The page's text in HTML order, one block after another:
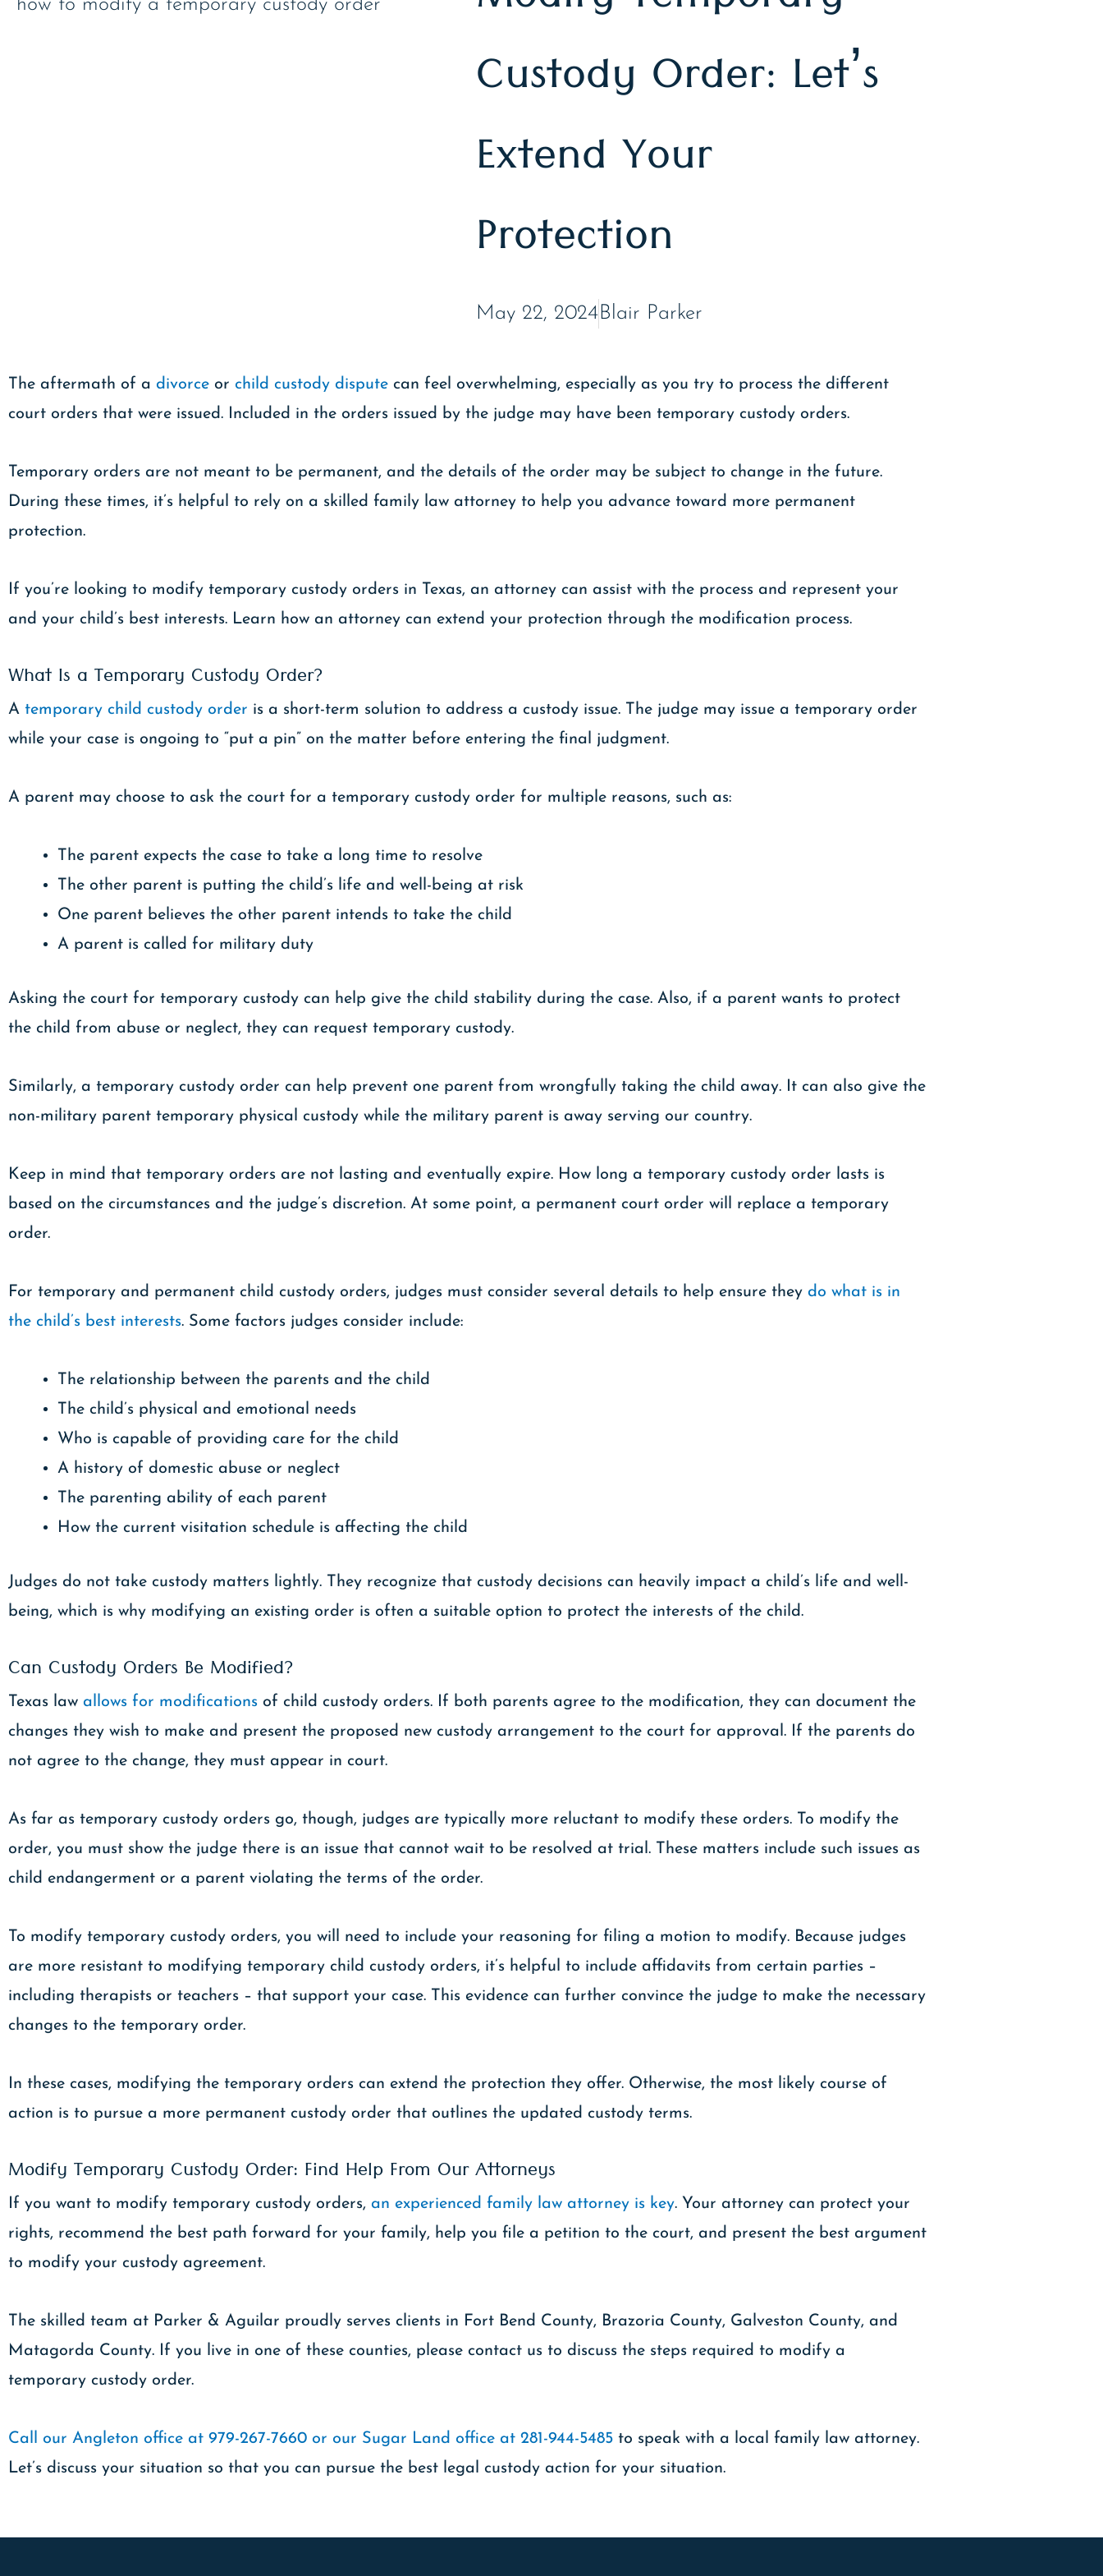
Custody Order: Let’s
Extend Your
Protection
May 22, 2024 Blair Parker
The aftermath of a divorce or child custody dispute can feel overwhelming, especially as you try to process the different
court orders that were issued. Included in the orders issued by the judge may have been temporary custody orders.
Temporary orders are not meant to be permanent, and the details of the order may be subject to change in the future.
During these times, it’s helpful to rely on a skilled family law attorney to help you advance toward more permanent
protection.
If you’re looking to modify temporary custody orders in Texas, an attorney can assist with the process and represent your
and your child’s best interests. Learn how an attorney can extend your protection through the modification process.
What Is a Temporary Custody Order?
A temporary child custody order is a short-term solution to address a custody issue. The judge may issue a temporary order
while your case is ongoing to “put a pin” on the matter before entering the final judgment.
A parent may choose to ask the court for a temporary custody order for multiple reasons, such as:
The parent expects the case to take a long time to resolve
The other parent is putting the child’s life and well-being at risk
One parent believes the other parent intends to take the child
A parent is called for military duty
Asking the court for temporary custody can help give the child stability during the case. Also, if a parent wants to protect
the child from abuse or neglect, they can request temporary custody.
Similarly, a temporary custody order can help prevent one parent from wrongfully taking the child away. It can also give the
non-military parent temporary physical custody while the military parent is away serving our country.
Keep in mind that temporary orders are not lasting and eventually expire. How long a temporary custody order lasts is
based on the circumstances and the judge’s discretion. At some point, a permanent court order will replace a temporary
order.
For temporary and permanent child custody orders, judges must consider several details to help ensure they do what is in
the child’s best interests. Some factors judges consider include:
The relationship between the parents and the child
The child’s physical and emotional needs
Who is capable of providing care for the child
A history of domestic abuse or neglect
The parenting ability of each parent
How the current visitation schedule is affecting the child
Judges do not take custody matters lightly. They recognize that custody decisions can heavily impact a child’s life and well-
being, which is why modifying an existing order is often a suitable option to protect the interests of the child.
Can Custody Orders Be Modified?
Texas law allows for modifications of child custody orders. If both parents agree to the modification, they can document the
changes they wish to make and present the proposed new custody arrangement to the court for approval. If the parents do
not agree to the change, they must appear in court.
As far as temporary custody orders go, though, judges are typically more reluctant to modify these orders. To modify the
order, you must show the judge there is an issue that cannot wait to be resolved at trial. These matters include such issues as
child endangerment or a parent violating the terms of the order.
To modify temporary custody orders, you will need to include your reasoning for filing a motion to modify. Because judges
are more resistant to modifying temporary child custody orders, it’s helpful to include affidavits from certain parties –
including therapists or teachers – that support your case. This evidence can further convince the judge to make the necessary
changes to the temporary order.
In these cases, modifying the temporary orders can extend the protection they offer. Otherwise, the most likely course of
action is to pursue a more permanent custody order that outlines the updated custody terms.
Modify Temporary Custody Order: Find Help From Our Attorneys
If you want to modify temporary custody orders, an experienced family law attorney is key. Your attorney can protect your
rights, recommend the best path forward for your family, help you file a petition to the court, and present the best argument
to modify your custody agreement.
The skilled team at Parker & Aguilar proudly serves clients in Fort Bend County, Brazoria County, Galveston County, and
Matagorda County. If you live in one of these counties, please contact us to discuss the steps required to modify a
temporary custody order.
Call our Angleton office at 979-267-7660 or our Sugar Land office at 281-944-5485 to speak with a local family law attorney.
Let’s discuss your situation so that you can pursue the best legal custody action for your situation.